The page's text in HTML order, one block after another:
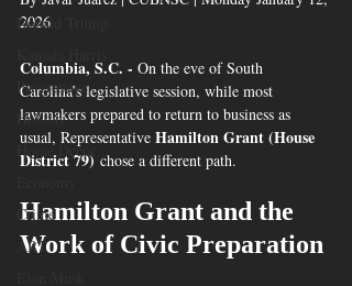
Donald Trump
Progressive
Holiday
Home Decor
Crime
ART
2026
Columbia, S.C. - On the eve of South
Carolina’s legislative session, while most
lawmakers prepared to return to business as
usual, Representative Hamilton Grant (House
District 79) chose a different path.
Hamilton Grant and the
Work of Civic Preparation